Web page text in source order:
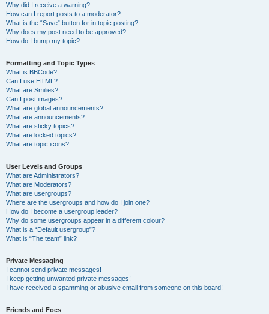
Why did I receive a warning?
How can I report posts to a moderator?
What is the “Save” button for in topic posting?
Why does my post need to be approved?
How do I bump my topic?
Formatting and Topic Types
What is BBCode?
Can I use HTML?
What are Smilies?
Can I post images?
What are global announcements?
What are announcements?
What are sticky topics?
What are locked topics?
What are topic icons?
User Levels and Groups
What are Administrators?
What are Moderators?
What are usergroups?
Where are the usergroups and how do I join one?
How do I become a usergroup leader?
Why do some usergroups appear in a different colour?
What is a “Default usergroup”?
What is “The team” link?
Private Messaging
I cannot send private messages!
I keep getting unwanted private messages!
I have received a spamming or abusive email from someone on this board!
Friends and Foes